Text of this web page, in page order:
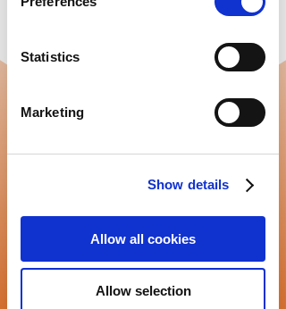
Statistics
Marketing
Show details
Allow all cookies
Allow selection